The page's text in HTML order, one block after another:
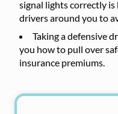
signal lights correctly
drivers around you to
Taking a defensive
you how to pull over
insurance premiums.